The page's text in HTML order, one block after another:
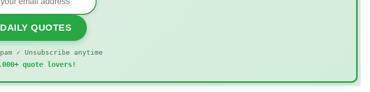
QUOTES
✓ Unsubscribe anytime
quote lovers!